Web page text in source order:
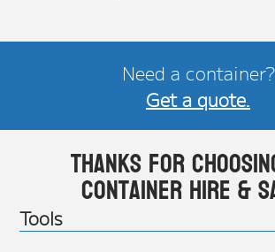
Need a container?
Get a quote.
Thanks for
Container Hire &
Tools